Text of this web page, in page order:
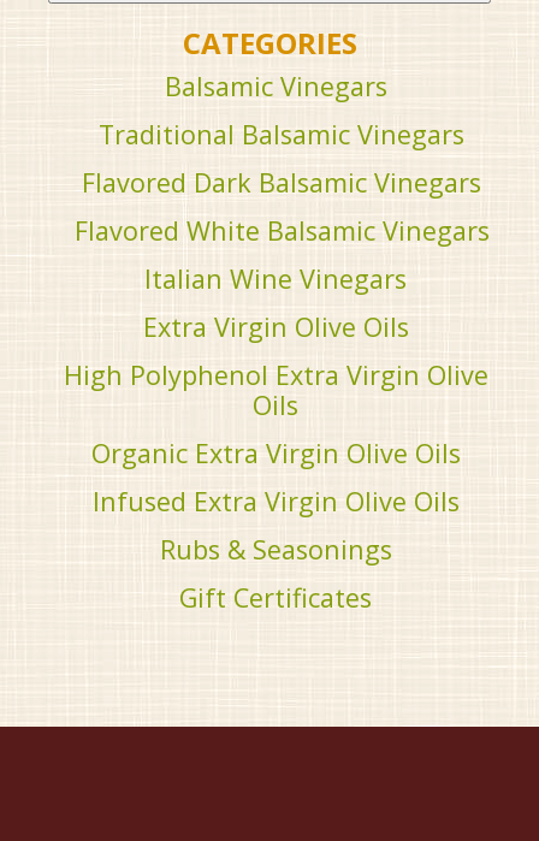
CATEGORIES
Balsamic Vinegars
Traditional Balsamic Vinegars
Flavored Dark Balsamic Vinegars
Flavored White Balsamic Vinegars
Italian Wine Vinegars
Extra Virgin Olive Oils
High Polyphenol Extra Virgin Olive
Oils
Organic Extra Virgin Olive Oils
Infused Extra Virgin Olive Oils
Rubs & Seasonings
Gift Certificates